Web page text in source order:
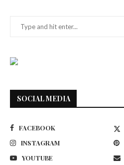
SOCIAL MEDIA
FACEBOOK
INSTAGRAM
YOUTUBE